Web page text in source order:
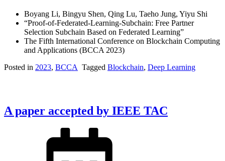
Boyang Li, Bingyu Shen, Qing Lu, Taeho Jung, Yiyu Shi
“Proof-of-Federated-Learning-Subchain: Free Partner
Selection Subchain Based on Federated Learning”
The Fifth International Conference on Blockchain Computing
and Applications (BCCA 2023)
Posted in 2023, BCCA Tagged Blockchain, Deep Learning
A paper accepted by IEEE TAC